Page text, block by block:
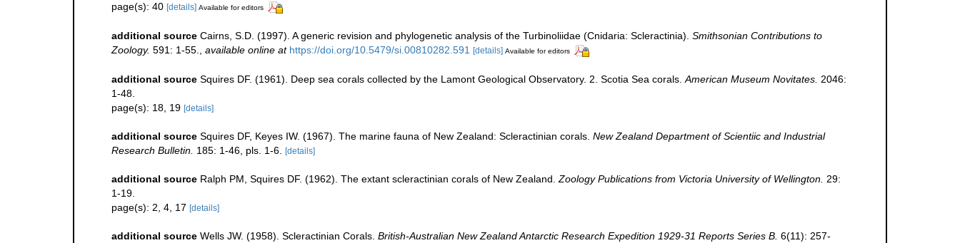
page(s): 40 [details] Available for editors
additional source Cairns, S.D. (1997). A generic revision and phylogenetic analysis of the Turbinoliidae (Cnidaria: Scleractinia). Smithsonian Contributions to
Zoology. 591: 1-55. available online at https://doi.org/10.5479/si.00810282.591 [details] Available for editors
additional source Squires DF. (1961). Deep sea corals collected by the Lamont Geological Observatory. 2. Scotia Sea corals. American Museum Novitates. 2046:
1-48.
page(s): 18, 19 [details]
additional source Squires DF, Keyes IW. (1967). The marine fauna of New Zealand: Scleractinian corals. New Zealand Department of Scientiic and Industrial
Research Bulletin. 185: 1-46, pls. 1-6. [details]
additional source Ralph PM, Squires DF. (1962). The extant scleractinian corals of New Zealand. Zoology Publications from Victoria University of Wellington. 29:
1-19.
page(s): 2, 4, 17 [details]
additional source Wells JW. (1958). Scleractinian Corals. British-Australian New Zealand Antarctic Research Expedition 1929-31 Reports Series B. 6(11): 257-